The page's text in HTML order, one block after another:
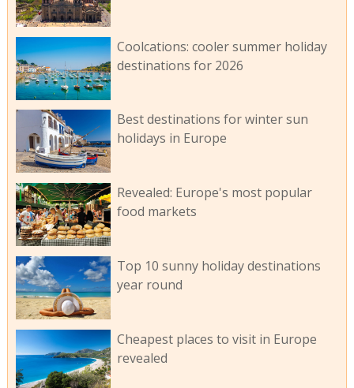
Coolcations: cooler summer holiday
destinations for 2026
Best destinations for winter sun
holidays in Europe
Revealed: Europe's most popular
food markets
Top 10 sunny holiday destinations
year round
Cheapest places to visit in Europe
revealed